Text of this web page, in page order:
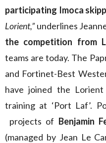
participating Imoca
Lorient,”underlines
the competition from
teams are today. The
and Fortinet-Best
have joined the
training at ‘Port Laf’.
projects of Benjamin
(managed by Jean Le